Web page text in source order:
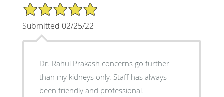
5/5 Star Rating
Submitted 02/25/22
Dr. Rahul Prakash concerns go further
than my kidneys only. Staff has always
been friendly and professional.